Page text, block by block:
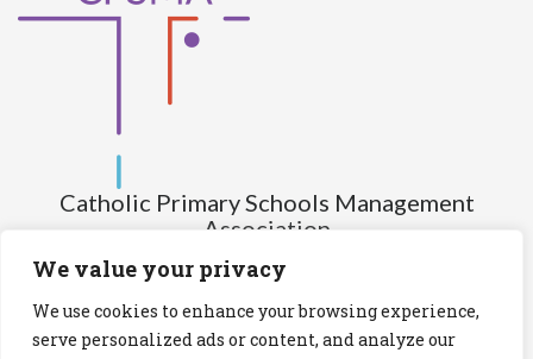
We value your privacy
We use cookies to enhance your browsing experience,
serve personalized ads or content, and analyze our
Catholic Primary Schools Management
Association
(Company limited by guarantee and not having share capital)
Registered Number (CRO): 517672
Registered Charity Number (RCN): 20028930